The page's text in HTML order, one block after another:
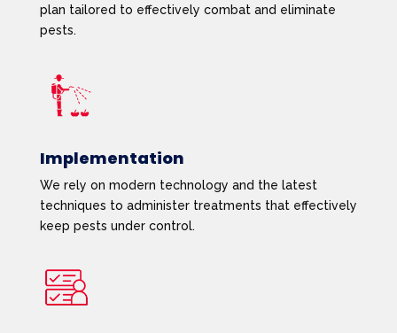
plan tailored to effectively combat and eliminate
pests.
Implementation
We rely on modern technology and the latest
techniques to administer treatments that effectively
keep pests under control.